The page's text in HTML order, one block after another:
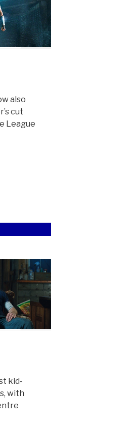
also
cut
League
kid-
with